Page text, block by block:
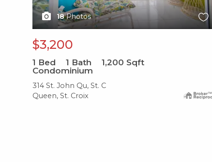
18 Photos
$3,200
1 Bed 1 Bath 1,200 Sqft
Condominium
314 St. John Qu, St. C
Queen, St. Croix